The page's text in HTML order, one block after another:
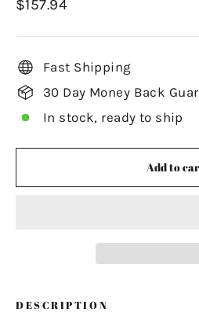
$157.94
Fast Shipping
30 Day Money Back
In stock, ready to ship
Add to
DESCRIPTION